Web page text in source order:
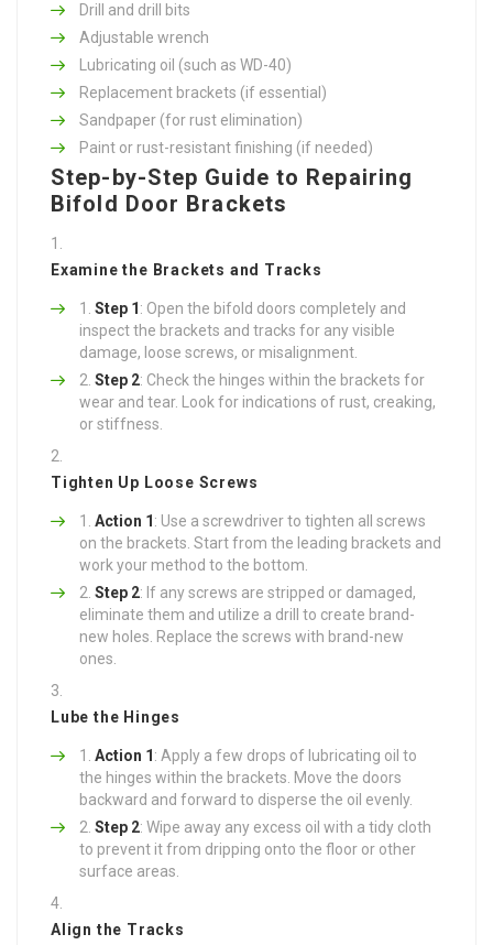
Drill and drill bits
Adjustable wrench
Lubricating oil (such as WD-40)
Replacement brackets (if essential)
Sandpaper (for rust elimination)
Paint or rust-resistant finishing (if needed)
Step-by-Step Guide to Repairing
Bifold Door Brackets
Examine the Brackets and Tracks
Step 1 : Open the bifold doors completely and
inspect the brackets and tracks for any visible
damage, loose screws, or misalignment.
Step 2: Check the hinges within the brackets for
wear and tear. Look for indications of rust, creaking,
or stiffness.
Tighten Up Loose Screws
Action 1 : Use a screwdriver to tighten all screws
on the brackets. Start from the leading brackets and
work your method to the bottom.
Step 2: If any screws are stripped or damaged,
eliminate them and utilize a drill to create brand-
new holes. Replace the screws with brand-new
ones.
Lube the Hinges
Action 1 : Apply a few drops of lubricating oil to
the hinges within the brackets. Move the doors
backward and forward to disperse the oil evenly.
Step 2: Wipe away any excess oil with a tidy cloth
to prevent it from dripping onto the floor or other
surface areas.
Align the Tracks